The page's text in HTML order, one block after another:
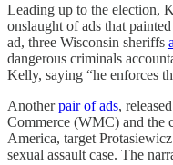
Leading up to the election,
onslaught of ads that
ad, three Wisconsin sheriffs
dangerous criminals
Kelly, saying “he enforces
Anotherpair of ads,
Commerce (WMC) and the
America, target
sexual assault case. The